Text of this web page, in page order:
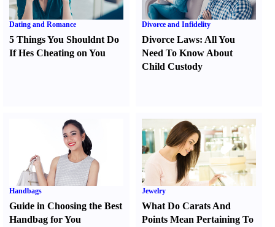
Dating and Romance
5 Things You Shouldnt Do
If Hes Cheating on You
Divorce and Infidelity
Divorce Laws: All You
Need To Know About
Child Custody
Handbags
Guide in Choosing the Best
Handbag for You
Jewelry
What Do Carats And
Points Mean Pertaining To